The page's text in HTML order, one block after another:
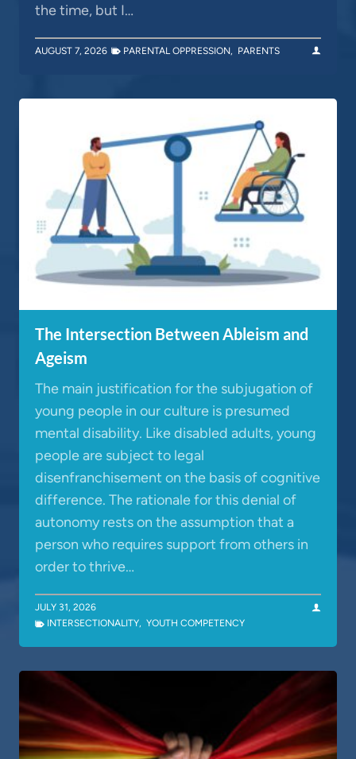
the time, but I…
AUGUST 7, 2026 PARENTAL OPPRESSION, PARENTS
The Intersection Between Ableism and
Ageism
The main justification for the subjugation of
young people in our culture is presumed
mental disability. Like disabled adults, young
people are subject to legal
disenfranchisement on the basis of cognitive
difference. The rationale for this denial of
autonomy rests on the assumption that a
person who requires support from others in
order to thrive…
JULY 31, 2026
INTERSECTIONALITY, YOUTH COMPETENCY